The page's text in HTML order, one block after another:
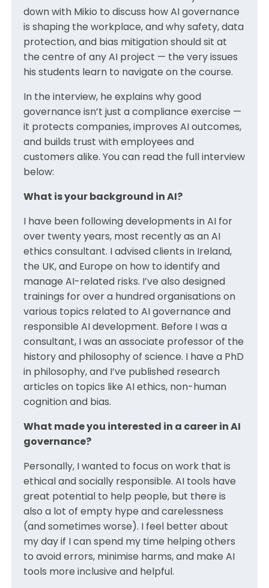
down with Mikio to discuss how AI governance
is shaping the workplace, and why safety, data
protection, and bias mitigation should sit at
the centre of any AI project — the very issues
his students learn to navigate on the course.
In the interview, he explains why good
governance isn’t just a compliance exercise —
it protects companies, improves AI outcomes,
and builds trust with employees and
customers alike. You can read the full interview
below:
What is your background in AI?
I have been following developments in AI for
over twenty years, most recently as an AI
ethics consultant. I advised clients in Ireland,
the UK, and Europe on how to identify and
manage AI-related risks. I’ve also designed
trainings for over a hundred organisations on
various topics related to AI governance and
responsible AI development. Before I was a
consultant, I was an associate professor of the
history and philosophy of science. I have a PhD
in philosophy, and I’ve published research
articles on topics like AI ethics, non-human
cognition and bias.
What made you interested in a career in AI
governance?
Personally, I wanted to focus on work that is
ethical and socially responsible. AI tools have
great potential to help people, but there is
also a lot of empty hype and carelessness
(and sometimes worse). I feel better about
my day if I can spend my time helping others
to avoid errors, minimise harms, and make AI
tools more inclusive and helpful.